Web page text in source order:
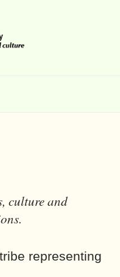
culture and
representing